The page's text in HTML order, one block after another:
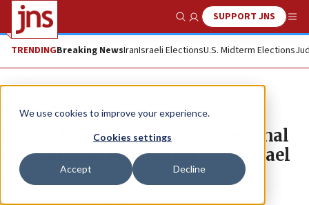
We use cookies to improve your experience.
Cookies settings
Accept Decline
Show SearchSUPPORT JNS
TRENDINGBreaking NewsIranIsraeli ElectionsU.S. Midterm Elections
News Israel News
India’s foreign minister a ‘personal
advocate’ for strong ties with Israel
JNS.ORG